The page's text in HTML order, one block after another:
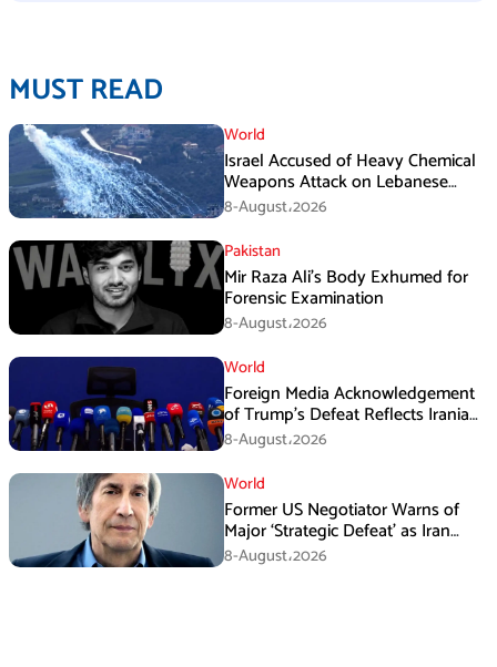
MUST READ
World
Israel Accused of Heavy Chemical
Weapons Attack on Lebanese
Village Amid Peace Talks
8-August،2026
Pakistan
Mir Raza Ali’s Body Exhumed for
Forensic Examination
8-August،2026
World
Foreign Media Acknowledgement
of Trump’s Defeat Reflects Iranian
Media Efforts: IRGC
8-August،2026
World
Former US Negotiator Warns of
Major ‘Strategic Defeat’ as Iran
Tightens Grip on Hormuz
8-August،2026